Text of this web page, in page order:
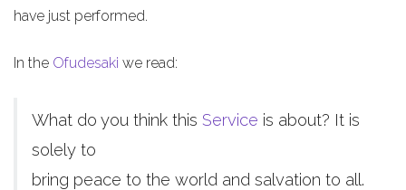
have just performed.
In the Ofudesaki we read:
What do you think this Service is about? It is
solely to
bring peace to the world and salvation to all.